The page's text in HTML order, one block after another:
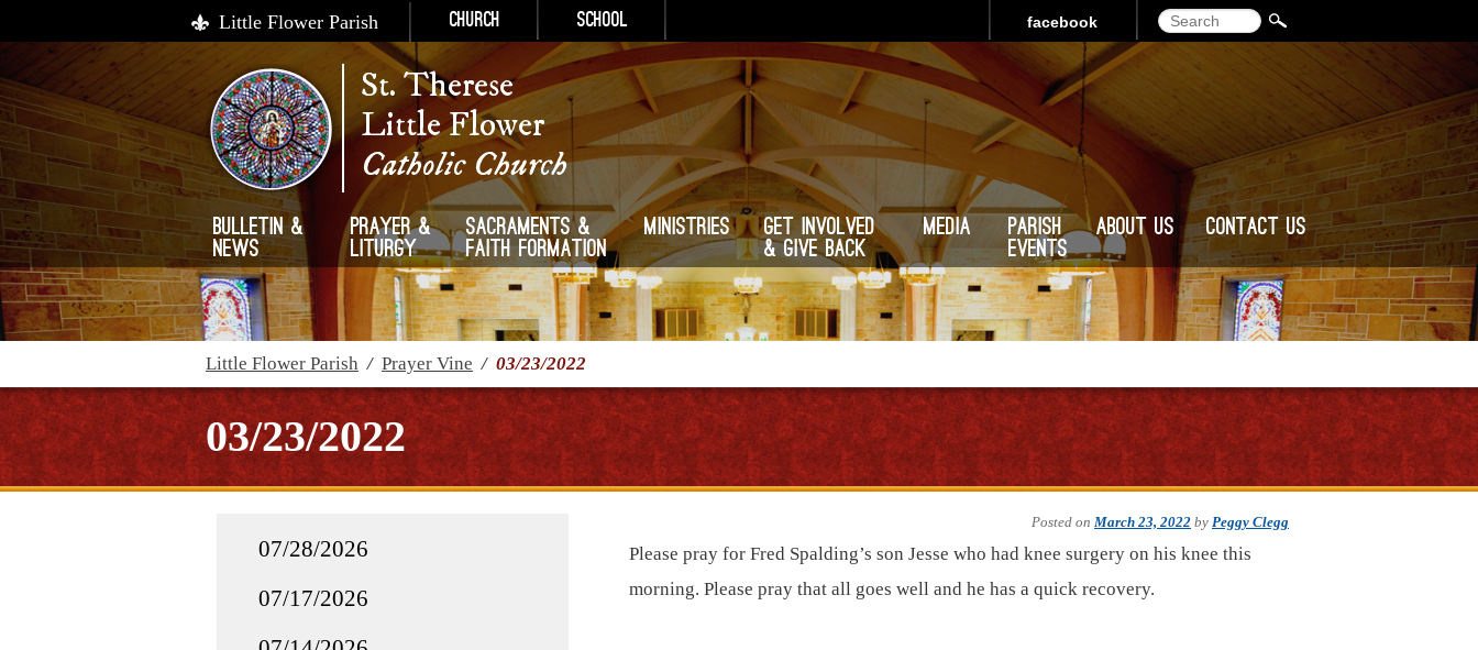
Little Flower Parish Church School Search
facebook
St. Therese
Little Flower
Catholic Church
Bulletin &
News
Prayer &
Liturgy
Sacraments &
Faith Formation
Ministries
Get Involved
& Give Back
Media
Parish
Events
About Us Contact Us
Little Flower Parish / Prayer Vine / 03/23/2022
03/23/2022
07/28/2026
07/17/2026
Posted on March 23, 2022 by Peggy Clegg
Please pray for Fred Spalding’s son Jesse who had knee surgery on his knee this
morning. Please pray that all goes well and he has a quick recovery.